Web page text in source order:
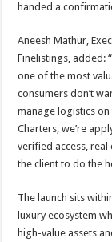
handed a
Aneesh Mathur,
Finelistings, added:
one of the most
consumers don’t
manage logistics
Charters, we’re
verified access, real
the client to do the
The launch sits
luxury ecosystem
high-value assets